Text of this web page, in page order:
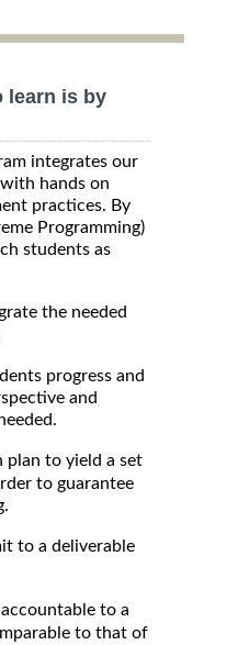
learn is by
integrates our
hands on
practices. By
Programming)
students as
the needed
progress and
and
plan to yield a set
to guarantee
to a deliverable
to a
to that of